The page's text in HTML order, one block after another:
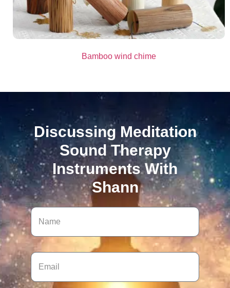
Bamboo wind chime
Discussing Meditation
Sound Therapy
Instruments With
Shann